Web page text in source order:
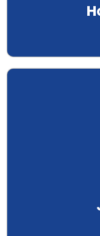
.